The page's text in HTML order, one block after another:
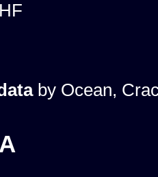
by Ocean,